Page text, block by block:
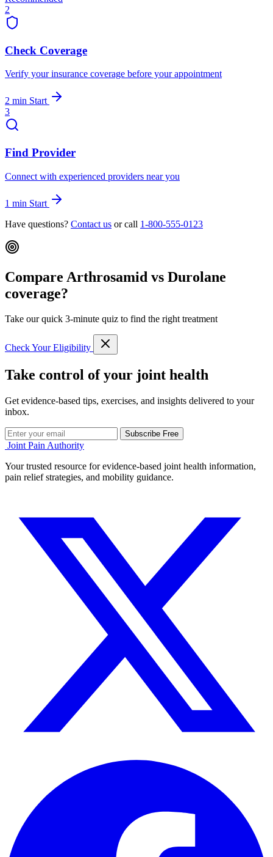
2
Check Coverage
Verify your insurance coverage before your appointment
2 min Start
3
Find Provider
Connect with experienced providers near you
1 min Start
Have questions? Contact us or call 1-800-555-0123
Compare Arthrosamid vs Durolane
coverage?
Take our quick 3-minute quiz to find the right treatment
Check Your Eligibility
Take control of your joint health
Get evidence-based tips, exercises, and insights delivered to your
inbox.
Subscribe Free
Joint Pain Authority
Your trusted resource for evidence-based joint health information,
pain relief strategies, and mobility guidance.